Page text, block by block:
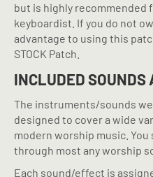
but is highly recommended
keyboardist. If you do not
advantage to using this
STOCK Patch.
INCLUDED SOUNDS
The instruments/sounds
designed to cover a wide
modern worship music.
through most any worship
Each sound/effect is